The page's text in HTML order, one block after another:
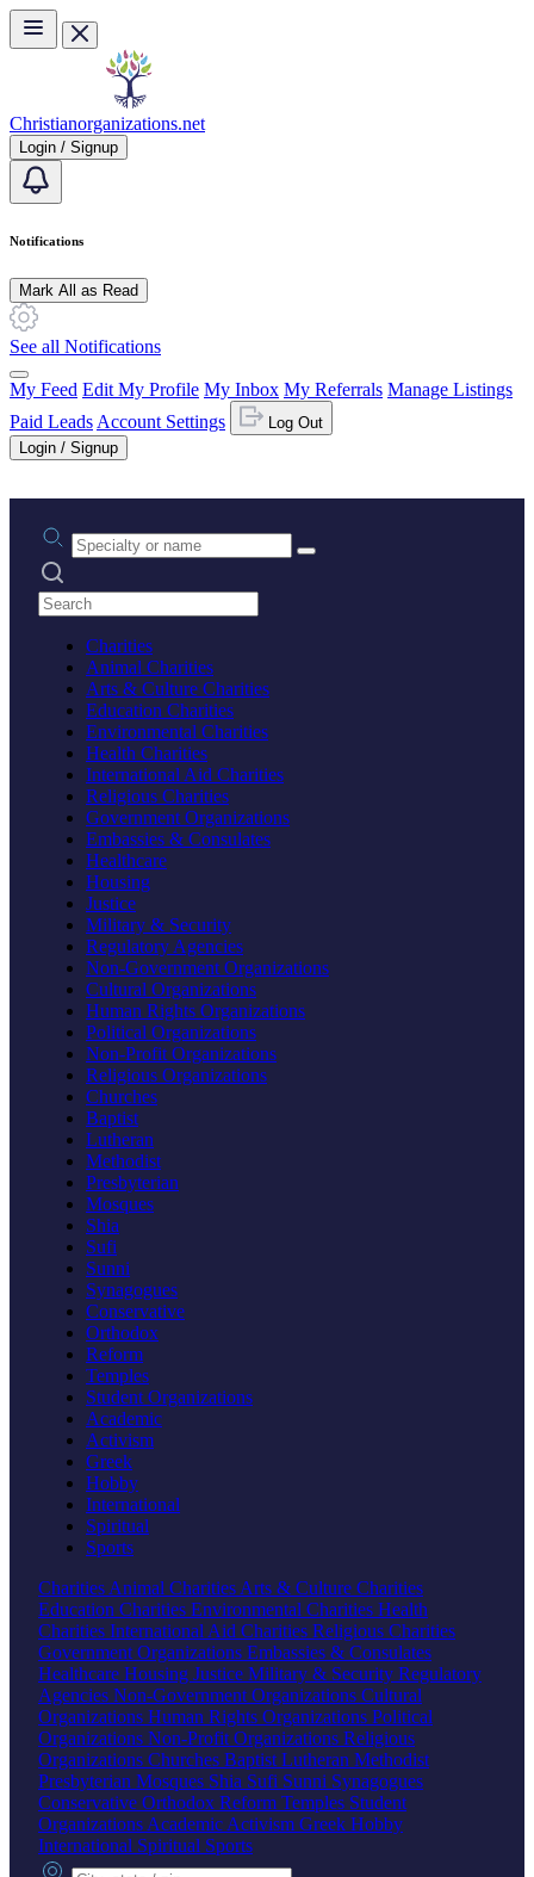
Skip to main content
Christianorganizations.net
Login / Signup
Notifications
Mark All as Read
See all Notifications
My Feed Edit My Profile My Inbox My Referrals Manage Listings
Paid Leads Account Settings
Log Out
Login / Signup
Practice area or name
Search practices
Charities
Animal Charities
Arts & Culture Charities
Education Charities
Environmental Charities
Health Charities
International Aid Charities
Religious Charities
Government Organizations
Embassies & Consulates
Healthcare
Housing
Justice
Military & Security
Regulatory Agencies
Non-Government Organizations
Cultural Organizations
Human Rights Organizations
Political Organizations
Non-Profit Organizations
Religious Organizations
Churches
Baptist
Lutheran
Methodist
Presbyterian
Mosques
Shia
Sufi
Sunni
Synagogues
Conservative
Orthodox
Reform
Temples
Student Organizations
Academic
Activism
Greek
Hobby
International
Spiritual
Sports
Charities Animal Charities Arts & Culture Charities
Education Charities Environmental Charities Health
Charities International Aid Charities Religious Charities
Government Organizations Embassies & Consulates
Healthcare Housing Justice Military & Security Regulatory
Agencies Non-Government Organizations Cultural
Organizations Human Rights Organizations Political
Organizations Non-Profit Organizations Religious
Organizations Churches Baptist Lutheran Methodist
Presbyterian Mosques Shia Sufi Sunni Synagogues
Conservative Orthodox Reform Temples Student
Organizations Academic Activism Greek Hobby
International Spiritual Sports
City, state or zip